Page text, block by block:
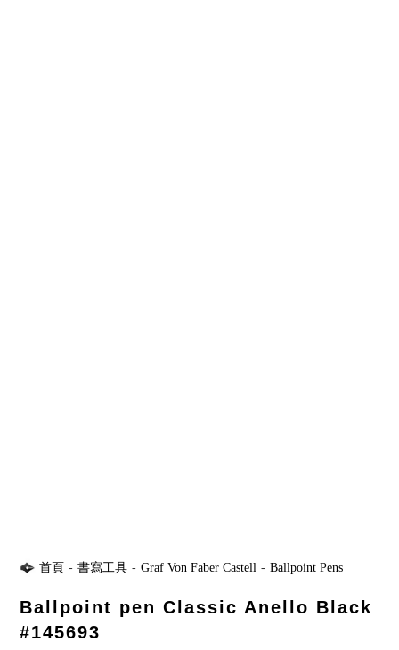
首頁 - 書寫工具 - Graf Von Faber Castell - Ballpoint Pens
Ballpoint pen Classic Anello Black
#145693